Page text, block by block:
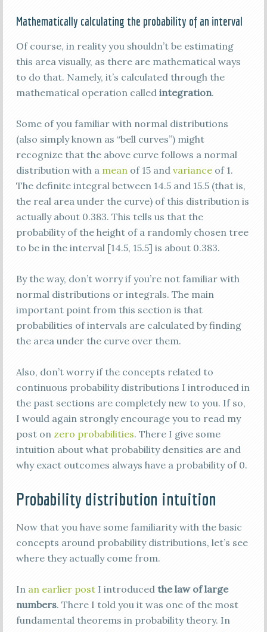
Mathematically calculating the probability of an interval
Of course, in reality you shouldn’t be estimating
this area visually, as there are mathematical ways
to do that. Namely, it’s calculated through the
mathematical operation called integration.
Some of you familiar with normal distributions
(also simply known as “bell curves”) might
recognize that the above curve follows a normal
distribution with a meanof 15 and varianceof 1.
The definite integral between 14.5 and 15.5 (that is,
the real area under the curve) of this distribution is
actually about 0.383. This tells us that the
probability of the height of a randomly chosen tree
to be in the interval [14.5, 15.5] is about 0.383.
By the way, don’t worry if you’re not familiar with
normal distributions or integrals. The main
important point from this section is that
probabilities of intervals are calculated by finding
the area under the curve over them.
Also, don’t worry if the concepts related to
continuous probability distributions I introduced in
the past sections are completely new to you. If so,
I would again strongly encourage you to read my
post on zero probabilities. There I give some
intuition about what probability densities are and
why exact outcomes always have a probability of 0.
Probability distribution intuition
Now that you have some familiarity with the basic
concepts around probability distributions, let’s see
where they actually come from.
In an earlier postI introduced the law of large
numbers. There I told you it was one of the most
fundamental theorems in probability theory. In